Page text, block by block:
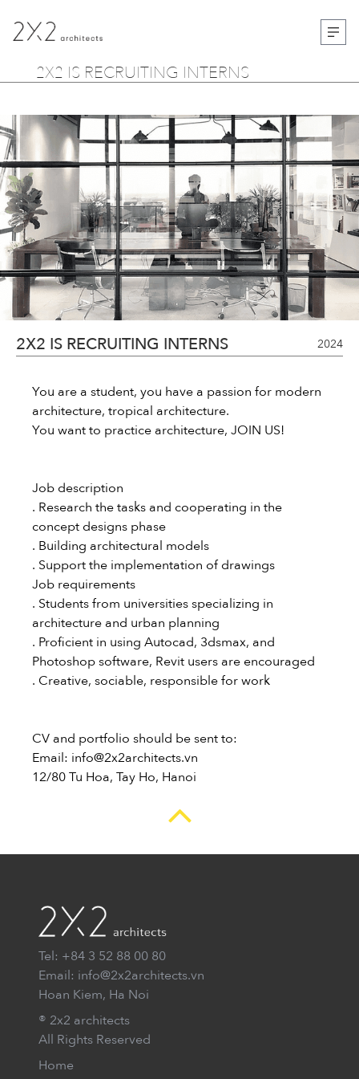
2X2 IS RECRUITING INTERNS
2X2 IS RECRUITING INTERNS 2024
You are a student, you have a passion for modern
architecture, tropical architecture.
You want to practice architecture, JOIN US!
Job description
. Research the tasks and cooperating in the
concept designs phase
. Building architectural models
. Support the implementation of drawings
Job requirements
. Students from universities specializing in
architecture and urban planning
. Proficient in using Autocad, 3dsmax, and
Photoshop software, Revit users are encouraged
. Creative, sociable, responsible for work
CV and portfolio should be sent to:
Email: info@2x2architects.vn
12/80 Tu Hoa, Tay Ho, Hanoi
Tel: +84 3 52 88 00 80
Email: info@2x2architects.vn
Hoan Kiem, Ha Noi
® 2x2 architects
All Rights Reserved
Home